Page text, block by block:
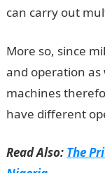
can carry out
More so, since
and operation as
machines
have different
Read Also: The